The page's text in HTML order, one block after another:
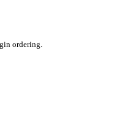
ordering.